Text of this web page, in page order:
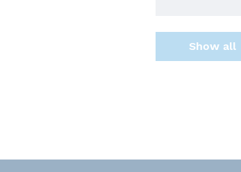
Show all